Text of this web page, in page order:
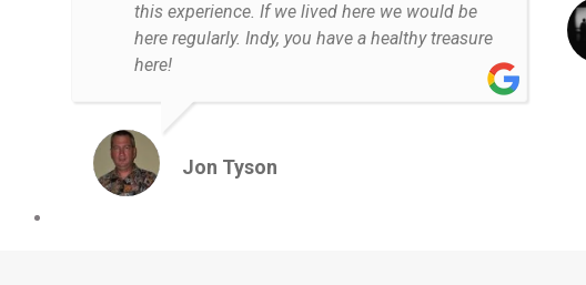
this experience. If we lived here we would be
here regularly. Indy, you have a healthy treasure
here!
Jon Tyson